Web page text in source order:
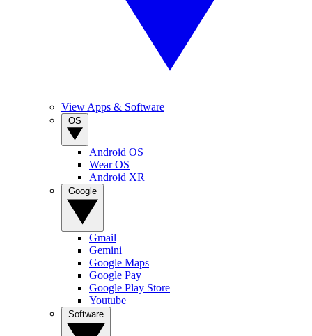
View Apps & Software
Android OS
Wear OS
Android XR
Gmail
Gemini
Google Maps
Google Pay
Google Play Store
Youtube